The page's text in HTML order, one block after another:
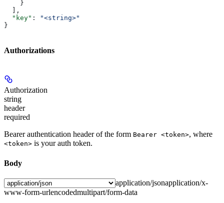
    }
  ],
  "key"
:
"<string>"
}
Authorizations
Authorization
string
header
required
Bearer authentication header of the form Bearer <token>, where
<token> is your auth token.
Body
application/jsonapplication/x-
www-form-urlencodedmultipart/form-data